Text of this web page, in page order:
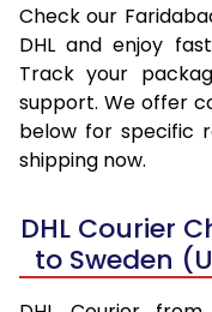
Check our
DHL and enjoy
Track your
support. We offer
below for specific
shipping now.
DHL Courier
to Sweden